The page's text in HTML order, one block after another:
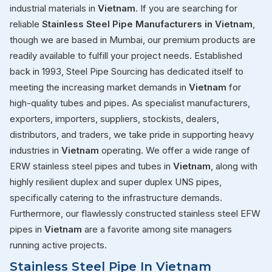
industrial materials in Vietnam. If you are searching for
reliable Stainless Steel Pipe Manufacturers in Vietnam
though we are based in Mumbai, our premium products are
readily available to fulfill your project needs. Established
back in 1993, Steel Pipe Sourcing has dedicated itself to
meeting the increasing market demands in Vietnam for
high-quality tubes and pipes. As specialist manufacturers,
exporters, importers, suppliers, stockists, dealers,
distributors, and traders, we take pride in supporting heavy
industries in Vietnam operating. We offer a wide range of
ERW stainless steel pipes and tubes in Vietnam , along with
highly resilient duplex and super duplex UNS pipes,
specifically catering to the infrastructure demands.
Furthermore, our flawlessly constructed stainless steel EFW
pipes in Vietnam are a favorite among site managers
running active projects.
Stainless Steel Pipe In Vietnam